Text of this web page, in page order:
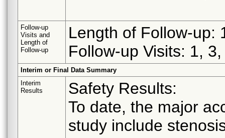
Follow-up
Visits and
Length of
Follow-up
Length of Follow-up:
Follow-up Visits: 1,
Interim or Final Data Summary
Interim
Results
Safety Results:
To date, the major
study include